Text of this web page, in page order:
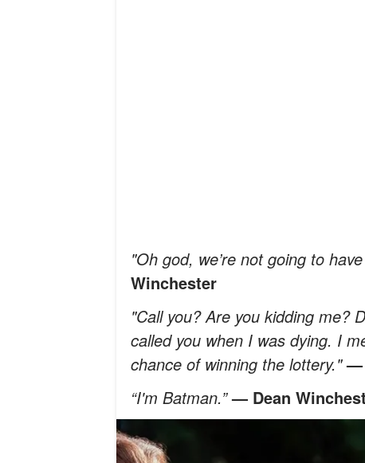
"Oh god, we’re not going to
Winchester
"Call you? Are you kidding me?
called you when I was dying. I
chance of winning the lottery."—
“I'm Batman.”— Dean